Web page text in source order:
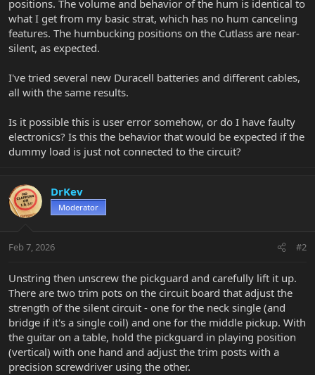
positions. The volume and behavior of the hum is identical to
what I get from my basic strat, which has no hum canceling
features. The humbucking positions on the Cutlass are near-
silent, as expected.
I've tried several new Duracell batteries and different cables,
all with the same results.
Is it possible this is user error somehow, or do I have faulty
electronics? Is this the behavior that would be expected if the
dummy load is just not connected to the circuit?
DrKev
Moderator
Feb 7, 2026 #2
Unstring then unscrew the pickguard and carefully lift it up.
There are two trim pots on the circuit board that adjust the
strength of the silent circuit - one for the neck single (and
bridge if it's a single coil) and one for the middle pickup. With
the guitar on a table, hold the pickguard in playing position
(vertical) with one hand and adjust the trim posts with a
precision screwdriver using the other.